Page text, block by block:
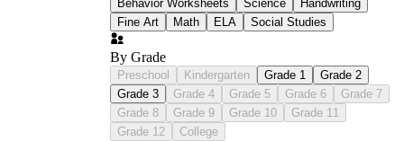
Behavior Worksheets Science
Handwriting
Fine Art
Math ELA Social Studies
By Grade
Preschool Kindergarten Grade 1
Grade 2
Grade 3
Grade 4 Grade 5 Grade 6
Grade 7
Grade 8
Grade 9 Grade 10
Grade 11
Grade 12
College